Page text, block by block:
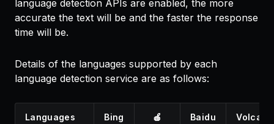
language detection APIs are enabled, the more
accurate the text will be and the faster the response
time will be.
Details of the languages supported by each
language detection service are as follows:
Languages Bing
🍎
Baidu Volcano